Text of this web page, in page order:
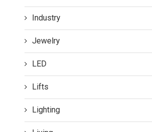
Industry
Jewelry
LED
Lifts
Lighting